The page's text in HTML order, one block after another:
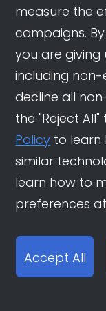
measure the
campaigns.
you are giving
including non-
decline all
the "Reject
Policy to learn
similar
learn how to
preferences
Accept All
related to
and
shopping in
They’re
events and
scenarios.
Brilliant